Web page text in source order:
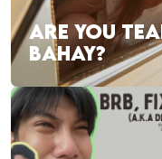
ARE YOU
BAHAY?